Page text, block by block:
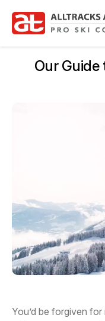
Our Guide
You’d be forgiven